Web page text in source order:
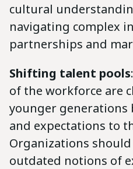
cultural
navigating complex
partnerships and
Shifting talent pools
of the workforce are
younger
and expectations to
Organizations
outdated notions of